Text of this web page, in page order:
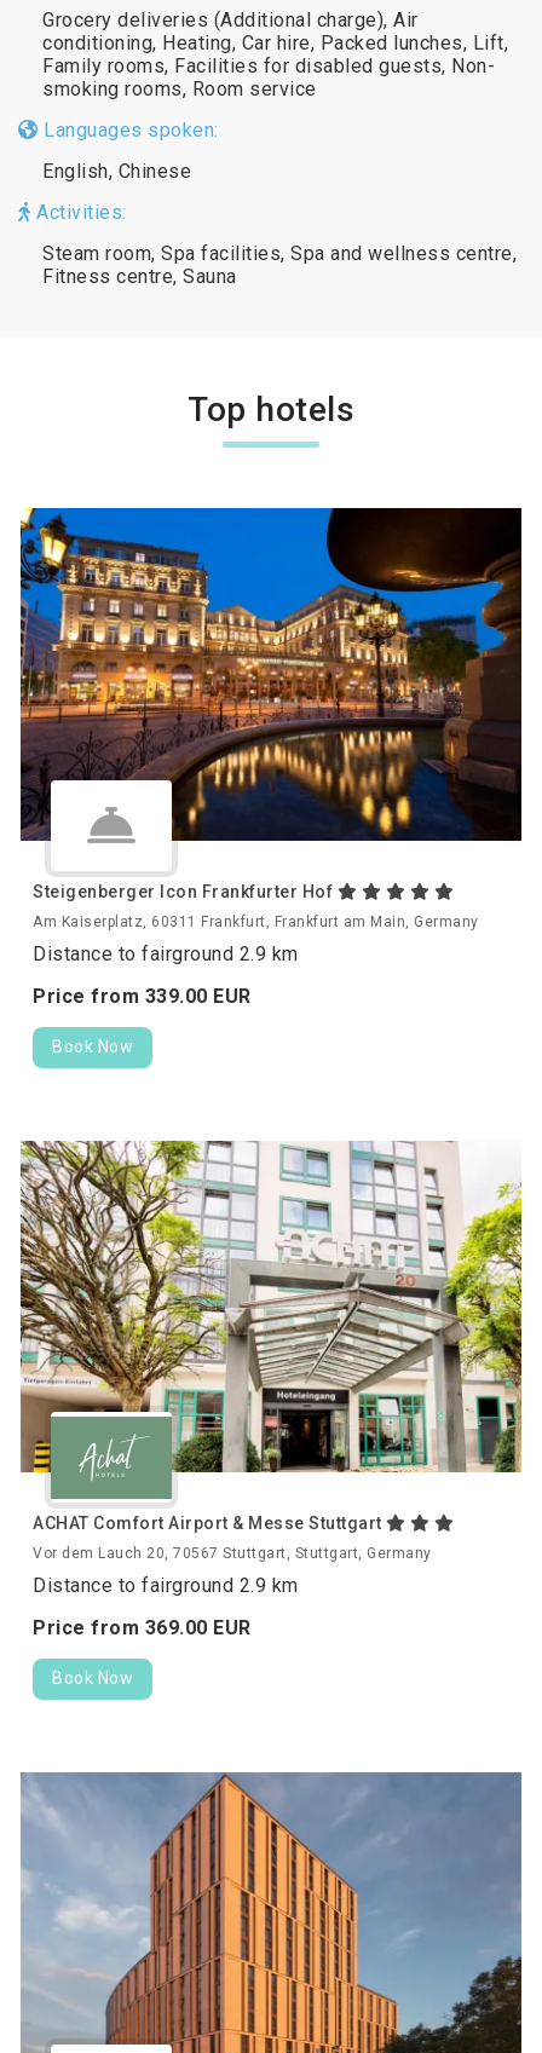
Grocery deliveries (Additional charge), Air
conditioning, Heating, Car hire, Packed lunches, Lift,
Family rooms, Facilities for disabled guests, Non-
smoking rooms, Room service
Languages spoken:
English, Chinese
Activities:
Steam room, Spa facilities, Spa and wellness centre,
Fitness centre, Sauna
Top hotels
Steigenberger Icon Frankfurter Hof
Am Kaiserplatz, 60311 Frankfurt, Frankfurt am Main, Germany
Distance to fairground 2.9 km
Price from 339.00 EUR
Book Now
ACHAT Comfort Airport & Messe Stuttgart
Vor dem Lauch 20, 70567 Stuttgart, Stuttgart, Germany
Distance to fairground 2.9 km
Price from 369.00 EUR
Book Now